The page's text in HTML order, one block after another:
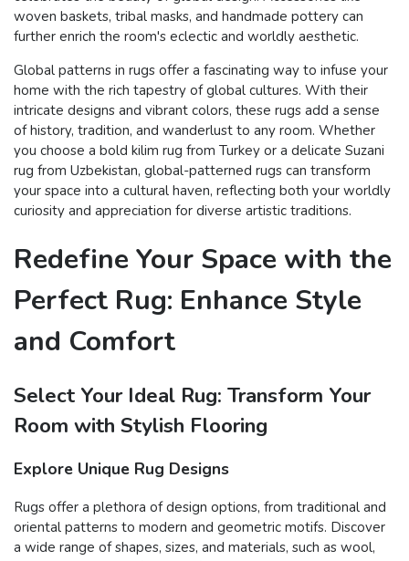
woven baskets, tribal masks, and handmade pottery can
further enrich the room's eclectic and worldly aesthetic.
Global patterns in rugs offer a fascinating way to infuse your
home with the rich tapestry of global cultures. With their
intricate designs and vibrant colors, these rugs add a sense
of history, tradition, and wanderlust to any room. Whether
you choose a bold kilim rug from Turkey or a delicate Suzani
rug from Uzbekistan, global-patterned rugs can transform
your space into a cultural haven, reflecting both your worldly
curiosity and appreciation for diverse artistic traditions.
Redefine Your Space with the
Perfect Rug: Enhance Style
and Comfort
Select Your Ideal Rug: Transform Your
Room with Stylish Flooring
Explore Unique Rug Designs
Rugs offer a plethora of design options, from traditional and
oriental patterns to modern and geometric motifs. Discover
a wide range of shapes, sizes, and materials, such as wool,